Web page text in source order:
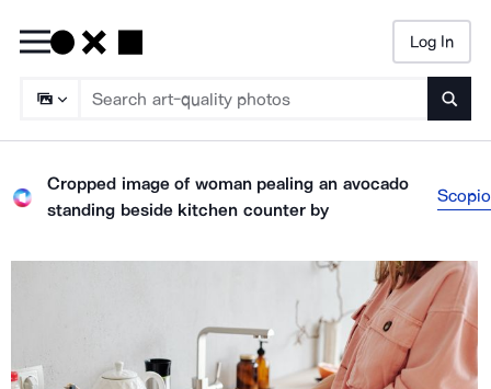
Log In
Cropped image of woman pealing an avocado
standing beside kitchen counterby
Scopio